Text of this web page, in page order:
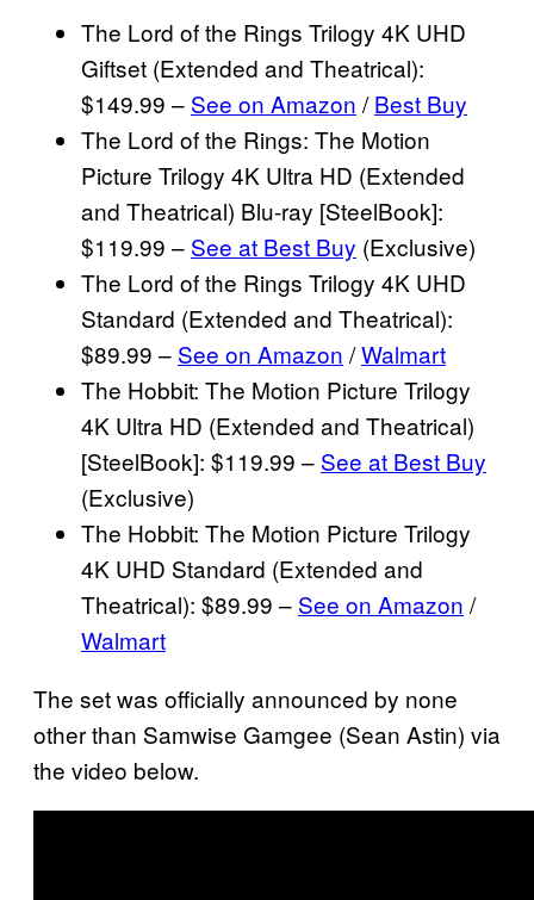
The Lord of the Rings Trilogy 4K UHD
Giftset (Extended and Theatrical):
$149.99 – See on Amazon /Best Buy
The Lord of the Rings: The Motion
Picture Trilogy 4K Ultra HD (Extended
and Theatrical) Blu-ray [SteelBook]:
$119.99 – See at Best Buy (Exclusive)
The Lord of the Rings Trilogy 4K UHD
Standard (Extended and Theatrical):
$89.99 – See on Amazon /Walmart
The Hobbit: The Motion Picture Trilogy
4K Ultra HD (Extended and Theatrical)
[SteelBook]: $119.99 – See at Best Buy
(Exclusive)
The Hobbit: The Motion Picture Trilogy
4K UHD Standard (Extended and
Theatrical): $89.99 – See on Amazon /
Walmart
The set was officially announced by none
other than Samwise Gamgee (Sean Astin) via
the video below.